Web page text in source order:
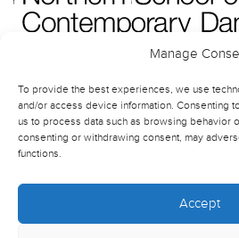
Manage
To provide the best experiences, we use
and/or access device information. Consenting
us to process data such as browsing behavior
consenting or withdrawing consent, may
functions.
Accept